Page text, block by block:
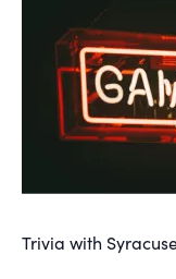
Trivia with